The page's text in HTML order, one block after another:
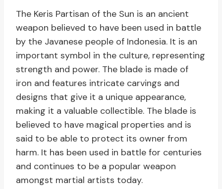
The Keris Partisan of the Sun is an ancient
weapon believed to have been used in battle
by the Javanese people of Indonesia. It is an
important symbol in the culture, representing
strength and power. The blade is made of
iron and features intricate carvings and
designs that give it a unique appearance,
making it a valuable collectible. The blade is
believed to have magical properties and is
said to be able to protect its owner from
harm. It has been used in battle for centuries
and continues to be a popular weapon
amongst martial artists today.